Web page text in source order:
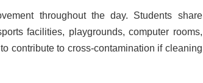
throughout the day. Students share
facilities, playgrounds, computer rooms,
contribute to cross-contamination if cleaning